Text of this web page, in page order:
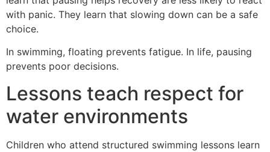
with panic. They learn that slowing down can be a safe
choice.
In swimming, floating prevents fatigue. In life, pausing
prevents poor decisions.
Lessons teach respect for
water environments
Children who attend structured swimming lessons learn